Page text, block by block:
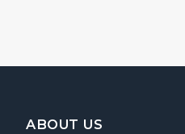
Footer
ABOUT US